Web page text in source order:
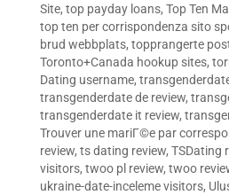
Site, top payday loans, Top Ten
top ten per corrispondenza sito
brud webbplats, topprangerte
Toronto+Canada hookup sites,
Dating username,
transgenderdate de review,
transgenderdate it review,
Trouver une mariГ©e par
review, ts dating review, TSDating
visitors, twoo pl review, twoo
ukraine-date-inceleme visitors,